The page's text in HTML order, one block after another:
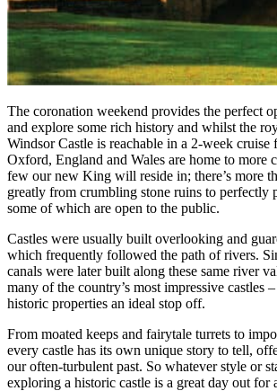
The coronation weekend provides the perfect
and explore some rich history and whilst the
Windsor Castle is reachable in a 2-week cruise
Oxford, England and Wales are home to more
few our new King will reside in; there’s more
greatly from crumbling stone ruins to perfectly
some of which are open to the public.
Castles were usually built overlooking and
which frequently followed the path of rivers.
canals were later built along these same river
many of the country’s most impressive castles
historic properties an ideal stop off.
From moated keeps and fairytale turrets to
every castle has its own unique story to tell,
our often-turbulent past. So whatever style or
exploring a historic castle is a great day out for